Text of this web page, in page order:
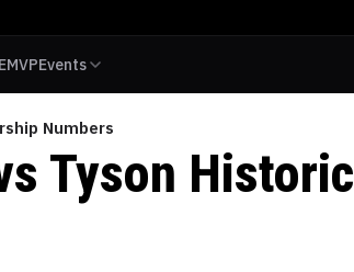
MVPEvents
Numbers
Tyson Historic